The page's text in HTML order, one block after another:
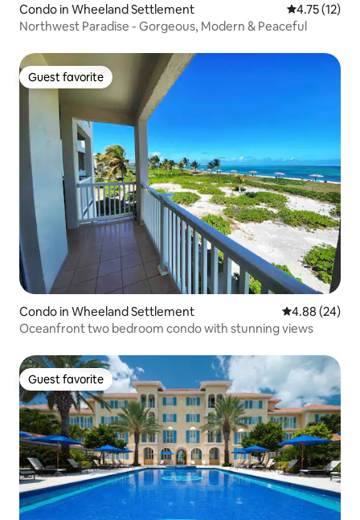
Condo in Wheeland Settlement 4.75 out of 5
4.75 (12)
Northwest Paradise - Gorgeous, Modern & Peaceful
Guest favorite
Guest favorite
Condo in Wheeland Settlement 4.88 out of 5
4.88 (24)
Oceanfront two bedroom condo with stunning views
Guest favorite
Guest favorite